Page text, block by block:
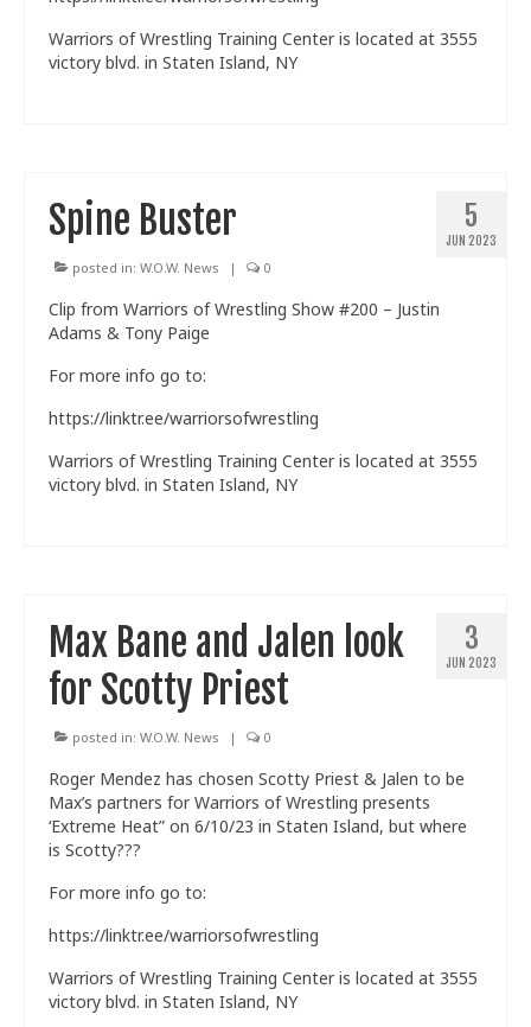
Warriors of Wrestling Training Center is located at 3555
victory blvd. in Staten Island, NY
5
JUN 2023
Spine Buster
posted in: W.O.W. News | 0
Clip from Warriors of Wrestling Show #200 – Justin
Adams & Tony Paige
For more info go to:
https://linktr.ee/warriorsofwrestling
Warriors of Wrestling Training Center is located at 3555
victory blvd. in Staten Island, NY
3
JUN 2023
Max Bane and Jalen look
for Scotty Priest
posted in: W.O.W. News | 0
Roger Mendez has chosen Scotty Priest & Jalen to be
Max’s partners for Warriors of Wrestling presents
‘Extreme Heat” on 6/10/23 in Staten Island, but where
is Scotty???
For more info go to:
https://linktr.ee/warriorsofwrestling
Warriors of Wrestling Training Center is located at 3555
victory blvd. in Staten Island, NY